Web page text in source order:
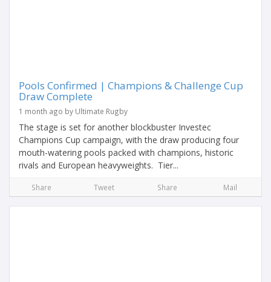
Pools Confirmed | Champions & Challenge Cup
Draw Complete
1 month ago by Ultimate Rugby
The stage is set for another blockbuster Investec
Champions Cup campaign, with the draw producing four
mouth-watering pools packed with champions, historic
rivals and European heavyweights. Tier...
Share Tweet Share Mail